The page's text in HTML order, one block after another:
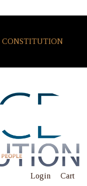
CONSTITUTION
Login Cart